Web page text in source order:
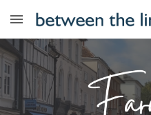
Skip to main content